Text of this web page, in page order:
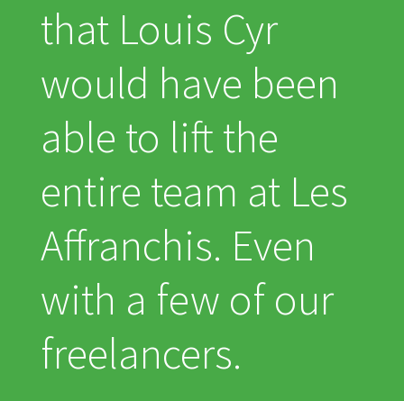
that Louis Cyr
would have been
able to lift the
entire team at Les
Affranchis. Even
with a few of our
freelancers.